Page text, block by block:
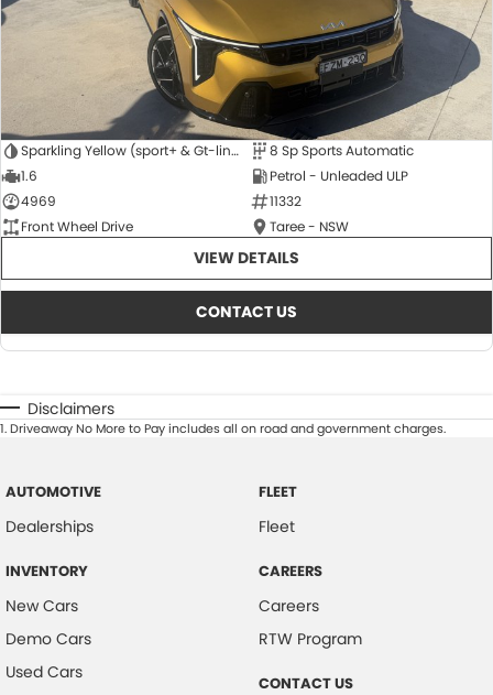
Sparkling Yellow (sport+ & Gt-line Hatch Only)
8 Sp Sports Automatic
1.6
Petrol - Unleaded ULP
4969
11332
Front Wheel Drive
Taree - NSW
VIEW DETAILS
CONTACT US
Disclaimers
1.Driveaway No More to Pay includes all on road and government charges.
AUTOMOTIVE
Dealerships
INVENTORY
New Cars
Demo Cars
Used Cars
FLEET
Fleet
CAREERS
Careers
RTW Program
CONTACT US